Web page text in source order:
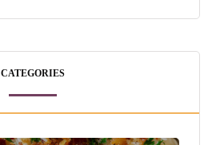
CATEGORIES